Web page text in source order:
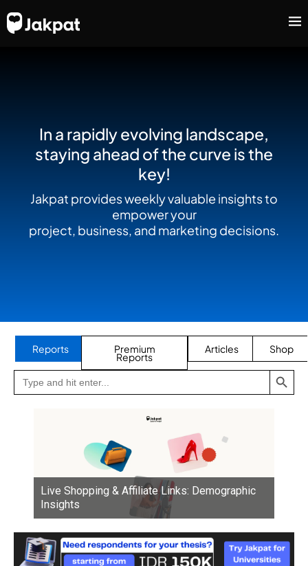
In a rapidly evolving landscape,
staying ahead of the curve is the
key!
Jakpat provides weekly valuable insights to
empower your
project, business, and marketing decisions.
Reports Premium
Reports
Articles Shop
Search
for:
SEARCH BUTTON
Go
to
Jakpat
Live Shopping & Affiliate Links: Demographic
Insights